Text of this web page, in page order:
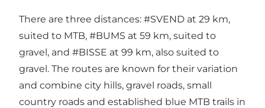
There are three distances: #SVEND at 29 km,
suited to MTB, #BUMS at 59 km, suited to
gravel, and #BISSE at 99 km, also suited to
gravel. The routes are known for their variation
and combine city hills, gravel roads, small
country roads and established blue MTB trails in